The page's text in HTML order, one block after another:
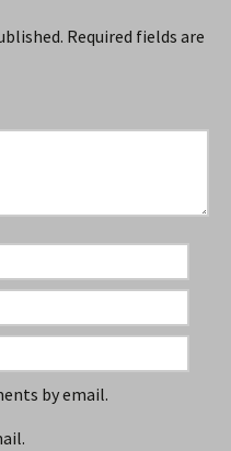
Required fields are
by email.